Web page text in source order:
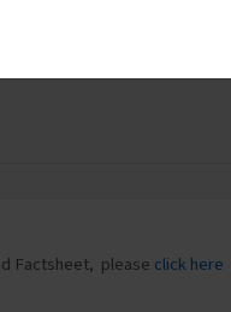
Win.
Factsheet, please click here